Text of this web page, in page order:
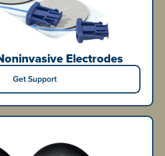
Electrodes
Get Support